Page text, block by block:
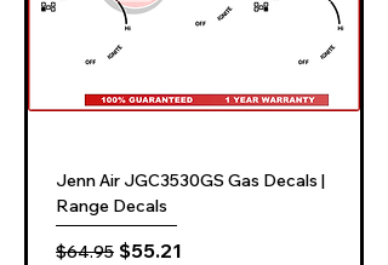
Jenn Air JGC3530GS Gas Decals |
Range Decals
Regular Price
$64.95 Sale Price
$55.21